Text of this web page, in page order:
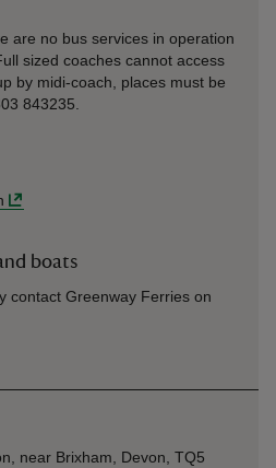
are no bus services in operation
sized coaches cannot access
by midi-coach, places must be
843235.
boats
contact Greenway Ferries on
near Brixham, Devon, TQ5